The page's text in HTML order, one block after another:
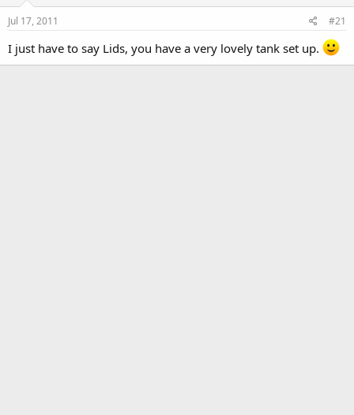
Jul 17, 2011 #21
I just have to say Lids, you have a very lovely tank set up.